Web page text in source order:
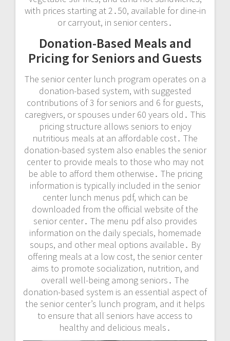
with prices starting at 2․50, available for dine-in
or carryout, in senior centers․
Donation-Based Meals and
Pricing for Seniors and Guests
The senior center lunch program operates on a
donation-based system, with suggested
contributions of 3 for seniors and 6 for guests,
caregivers, or spouses under 60 years old․ This
pricing structure allows seniors to enjoy
nutritious meals at an affordable cost․ The
donation-based system also enables the senior
center to provide meals to those who may not
be able to afford them otherwise․ The pricing
information is typically included in the senior
center lunch menus pdf, which can be
downloaded from the official website of the
senior center․ The menu pdf also provides
information on the daily specials, homemade
soups, and other meal options available․ By
offering meals at a low cost, the senior center
aims to promote socialization, nutrition, and
overall well-being among seniors․ The
donation-based system is an essential aspect of
the senior center’s lunch program, and it helps
to ensure that all seniors have access to
healthy and delicious meals․